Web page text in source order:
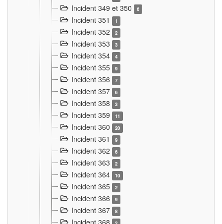
Incident 349 et 350 6
Incident 351 1
Incident 352 2
Incident 353 3
Incident 354 4
Incident 355 9
Incident 356 7
Incident 357 6
Incident 358 3
Incident 359 11
Incident 360 20
Incident 361 9
Incident 362 6
Incident 363 2
Incident 364 10
Incident 365 2
Incident 366 9
Incident 367 8
Incident 368